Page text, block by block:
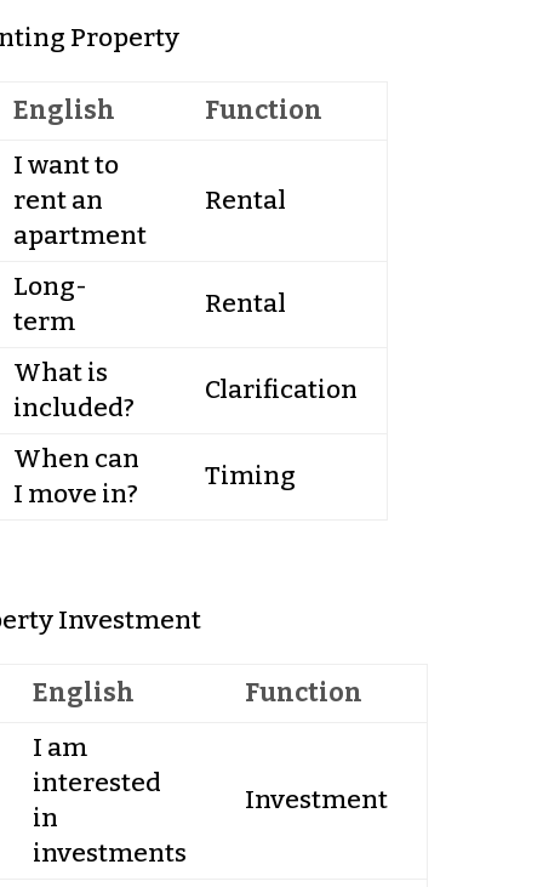
Property
English
Function
I want to
rent an
apartment
Rental
Long-
term
Rental
What is
included?
Clarification
When can
I move in?
Timing
Investment
English Function
I am
interested
in
investments
Investment